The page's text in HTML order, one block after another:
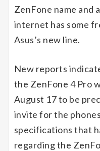
ZenFone name and
internet has some
Asus’s new line.
New reports
the ZenFone 4 Pro
August 17 to be
invite for the
specifications that
regarding the